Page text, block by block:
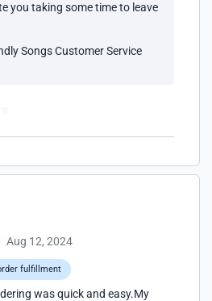
you taking some time to leave
Songs Customer Service
Aug 12, 2024
fulfillment
was quick and easy.My